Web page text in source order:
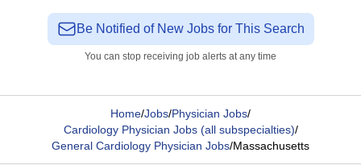
Be Notified of New Jobs for This Search
You can stop receiving job alerts at any time
Home/Jobs/Physician Jobs/
Cardiology Physician Jobs (all subspecialties)/
General Cardiology Physician Jobs/Massachusetts